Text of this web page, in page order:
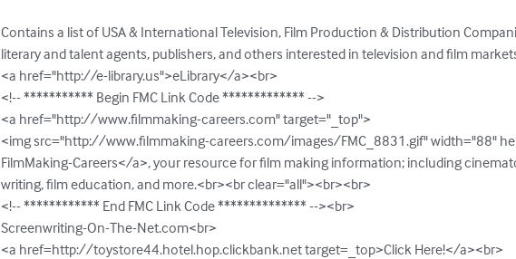
Contains a list of USA & International Television, Film Production & Distribution
literary and talent agents, publishers, and others interested in television and film
<a href="http://e-library.us">eLibrary</a><br>
<!-- *********** Begin FMC Link Code ************* -->
<a href="http://www.filmmaking-careers.com" target="_top">
<img src="http://www.filmmaking-careers.com/images/FMC_8831.gif" width="88"
FilmMaking-Careers</a>, your resource for film making information; including
writing, film education, and more.<br><br clear="all"><br><br>
<!-- ************ End FMC Link Code ************** --><br>
Screenwriting-On-The-Net.com<br>
<a href=http://toystore44.hotel.hop.clickbank.net target=_top>Click Here!</a><br>